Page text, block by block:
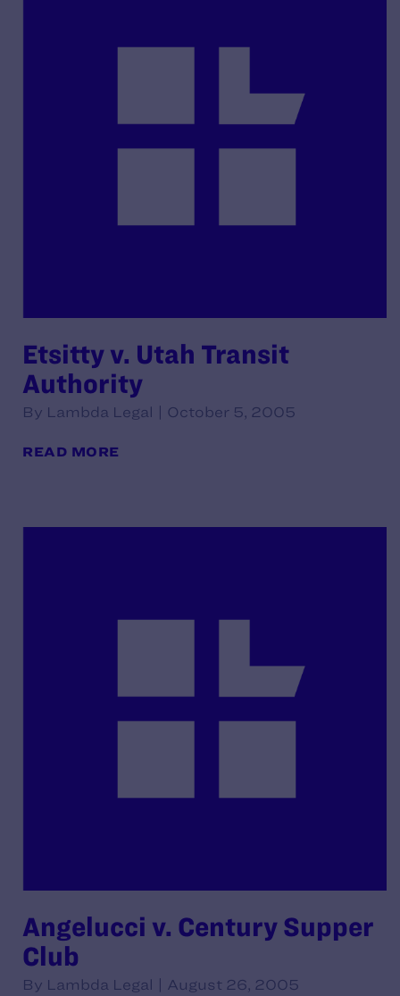
Etsitty v. Utah Transit
Authority
By Lambda Legal | October 5, 2005
READ MORE
Angelucci v. Century Supper
Club
By Lambda Legal | August 26, 2005